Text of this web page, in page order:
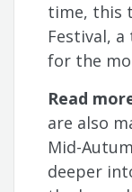
time, this
Festival,
for the
Read
are also
Mid-
deeper